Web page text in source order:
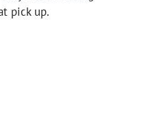
pick up.